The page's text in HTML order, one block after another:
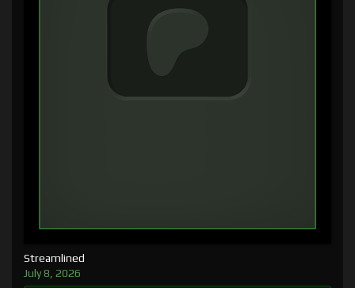
Streamlined
July 8, 2026